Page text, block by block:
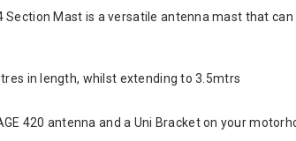
Section Mast is a versatile antenna mast that
in length, whilst extending to 3.5mtrs
420 antenna and a Uni Bracket on your